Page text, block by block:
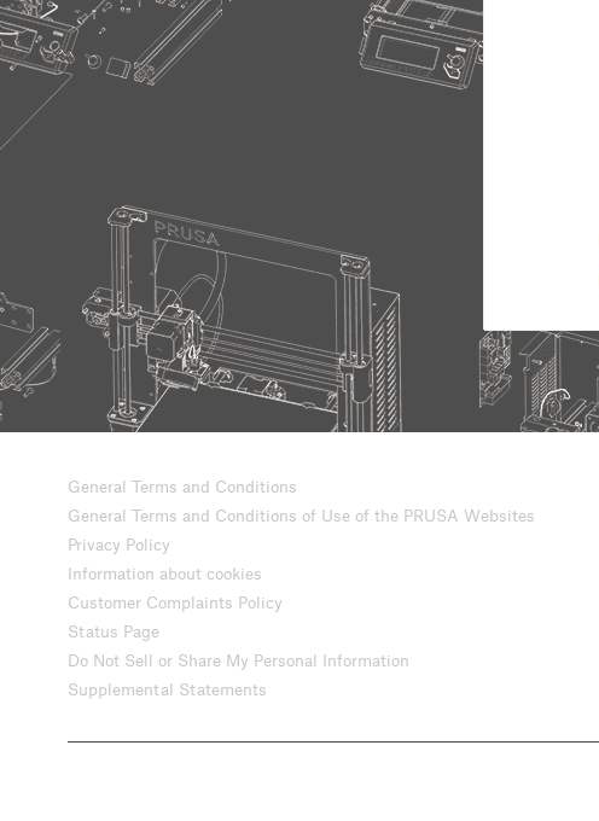
General Terms and Conditions
General Terms and Conditions of Use of the PRUSA Websites
Privacy Policy
Information about cookies
Customer Complaints Policy
Status Page
Do Not Sell or Share My Personal Information
Supplemental Statements